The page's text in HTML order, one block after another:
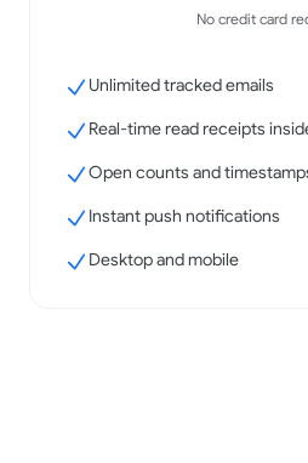
No credit card
Unlimited tracked emails
Real-time read receipts
Open counts and
Instant push notifications
Desktop and mobile